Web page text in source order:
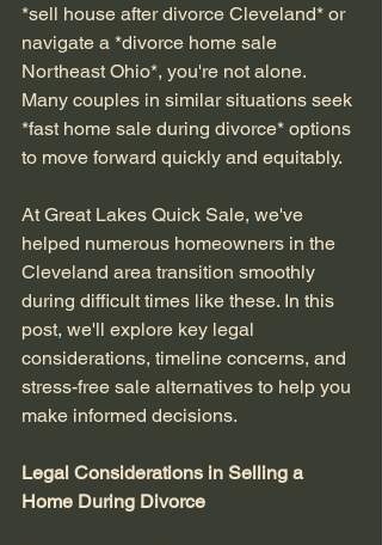
*sell house after divorce Cleveland* or
navigate a *divorce home sale
Northeast Ohio*, you're not alone.
Many couples in similar situations seek
*fast home sale during divorce* options
to move forward quickly and equitably.
At Great Lakes Quick Sale, we've
helped numerous homeowners in the
Cleveland area transition smoothly
during difficult times like these. In this
post, we'll explore key legal
considerations, timeline concerns, and
stress-free sale alternatives to help you
make informed decisions.
Legal Considerations in Selling a
Home During Divorce